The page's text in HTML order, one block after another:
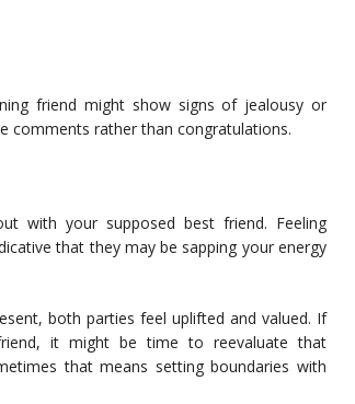
friend might show signs of jealousy or
comments rather than congratulations.
with your supposed best friend. Feeling
that they may be sapping your energy
both parties feel uplifted and valued. If
it might be time to reevaluate that
that means setting boundaries with